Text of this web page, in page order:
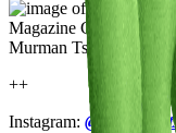
Murman Tsuladze
++
Instagram: